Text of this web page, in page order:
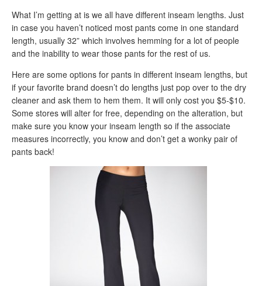
What I’m getting at is we all have different inseam lengths. Just
in case you haven’t noticed most pants come in one standard
length, usually 32” which involves hemming for a lot of people
and the inability to wear those pants for the rest of us.
Here are some options for pants in different inseam lengths, but
if your favorite brand doesn’t do lengths just pop over to the dry
cleaner and ask them to hem them. It will only cost you $5-$10.
Some stores will alter for free, depending on the alteration, but
make sure you know your inseam length so if the associate
measures incorrectly, you know and don’t get a wonky pair of
pants back!